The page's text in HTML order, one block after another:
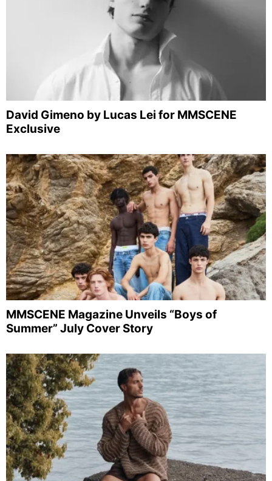
David Gimeno by Lucas Lei for MMSCENE
Exclusive
MMSCENE Magazine Unveils “Boys of
Summer” July Cover Story